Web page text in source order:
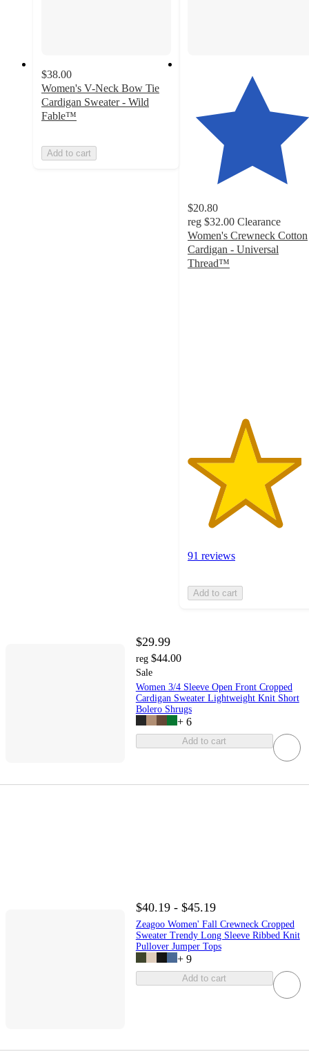
$38.00
Women's V-Neck Bow Tie
Cardigan Sweater - Wild
Fable™
Add to cart
$20.80
reg $32.00 Clearance
Women's Crewneck Cotton
Cardigan - Universal
Thread™
91 reviews
Add to cart
$29.99
reg $44.00
Sale
Women 3/4 Sleeve Open Front Cropped
Cardigan Sweater Lightweight Knit Short
Bolero Shrugs
+ 6
Add to cart
$40.19 - $45.19
Zeagoo Women' Fall Crewneck Cropped
Sweater Trendy Long Sleeve Ribbed Knit
Pullover Jumper Tops
+ 9
Add to cart